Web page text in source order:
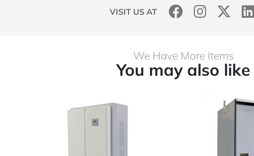
VISIT US AT
We Have More Items
You may also like